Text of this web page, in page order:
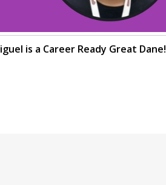
is a Career Ready Great Dane!